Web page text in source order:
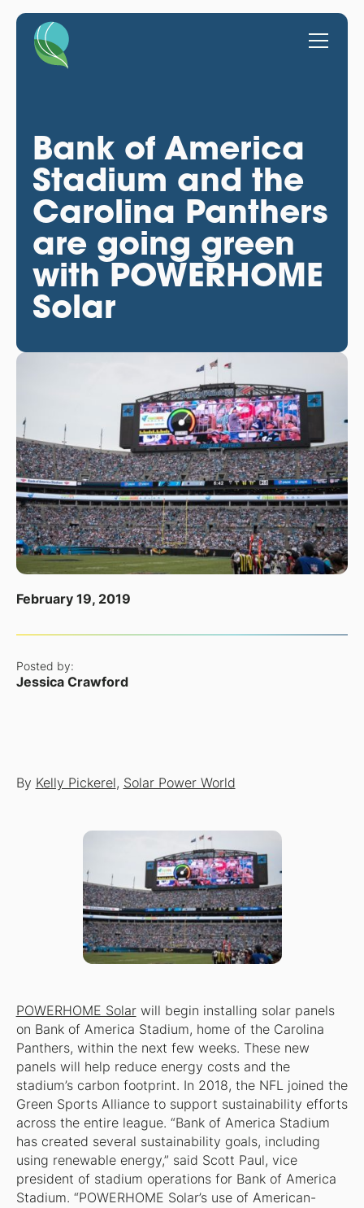
Bank of America
Stadium and the
Carolina Panthers
are going green
with POWERHOME
Solar
February 19, 2019
Posted by:
Jessica Crawford
By Kelly Pickerel, Solar Power World
POWERHOME Solarwill begin installing solar panels
on Bank of America Stadium, home of the Carolina
Panthers, within the next few weeks. These new
panels will help reduce energy costs and the
stadium’s carbon footprint. In 2018, the NFL joined the
Green Sports Alliance to support sustainability efforts
across the entire league. “Bank of America Stadium
has created several sustainability goals, including
using renewable energy,” said Scott Paul, vice
president of stadium operations for Bank of America
Stadium. “POWERHOME Solar’s use of American-